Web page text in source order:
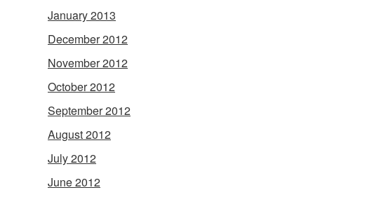
January 2013
December 2012
November 2012
October 2012
September 2012
August 2012
July 2012
June 2012